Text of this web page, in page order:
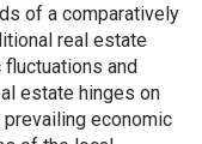
of a comparatively
real estate
and
estate hinges on
economic